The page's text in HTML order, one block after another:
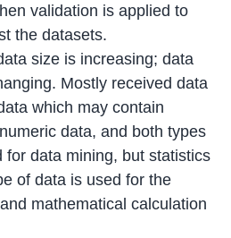
validation is applied to
the datasets.
size is increasing; data
Mostly received data
which may contain
data, and both types
for data mining, but statistics
of data is used for the
mathematical calculation